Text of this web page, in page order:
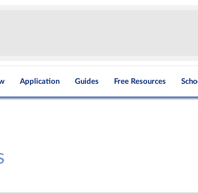
Application Guides Free Resources